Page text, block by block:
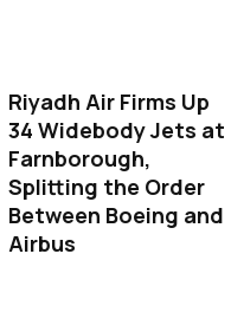
Riyadh Air Firms Up
34 Widebody Jets at
Farnborough,
Splitting the Order
Between Boeing and
Airbus